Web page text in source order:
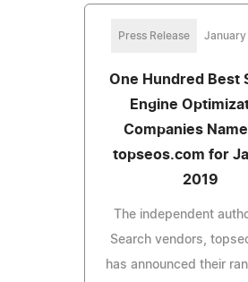
Press Release January
One Hundred Best
Engine
Companies
topseos.com for
2019
The independent
Search vendors,
has announced their